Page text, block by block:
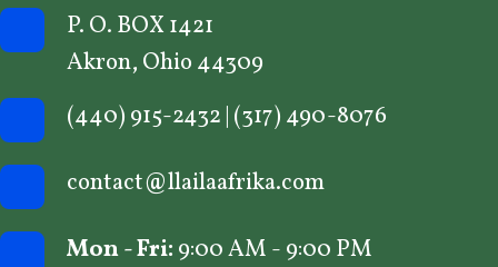
P. O. BOX 1421
Akron, Ohio 44309
(440) 915-2432 | (317) 490-8076
contact@llailaafrika.com
Mon - Fri: 9:00 AM - 9:00 PM